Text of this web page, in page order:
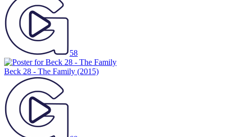
58
Beck 28 - The Family (2015)